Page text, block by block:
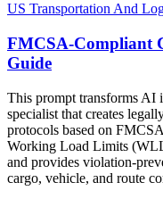
US Transportation And
FMCSA-Compliant
Guide
This prompt transforms AI
specialist that creates
protocols based on
Working Load Limits
and provides violation-
cargo, vehicle, and route